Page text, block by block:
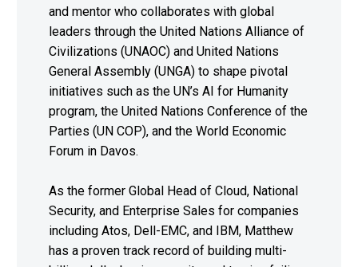
and mentor who collaborates with global
leaders through the United Nations Alliance of
Civilizations (UNAOC) and United Nations
General Assembly (UNGA) to shape pivotal
initiatives such as the UN’s AI for Humanity
program, the United Nations Conference of the
Parties (UN COP), and the World Economic
Forum in Davos.
As the former Global Head of Cloud, National
Security, and Enterprise Sales for companies
including Atos, Dell-EMC, and IBM, Matthew
has a proven track record of building multi-